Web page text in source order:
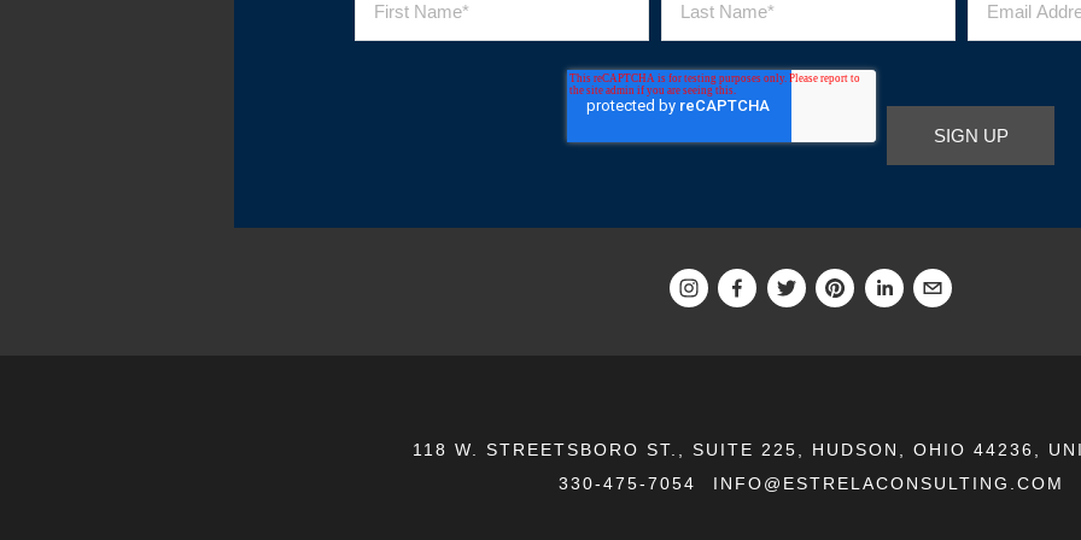
118 W. STREETSBORO ST., SUITE 225, HUDSON, OHIO 44236,
330-475-7054
INFO@ESTRELACONSULTING.COM